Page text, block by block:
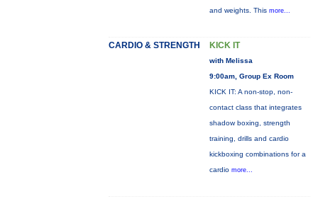
and weights. This more...
CARDIO & STRENGTH KICK IT
with Melissa
9:00am, Group Ex Room
KICK IT: A non-stop, non-
contact class that integrates
shadow boxing, strength
training, drills and cardio
kickboxing combinations for a
cardio more...